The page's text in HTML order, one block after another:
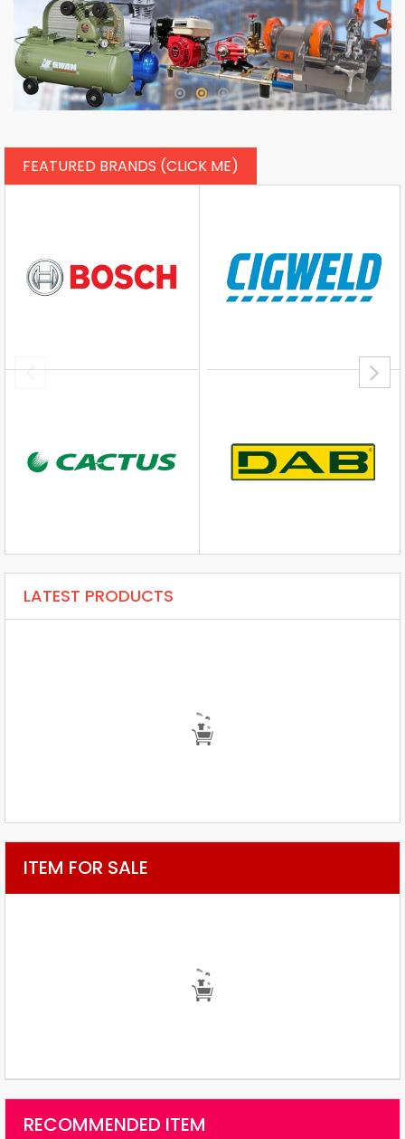
FEATURED BRANDS (CLICK ME)
LATEST PRODUCTS
ITEM FOR SALE
RECOMMENDED ITEM